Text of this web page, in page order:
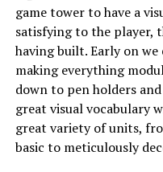
game tower to have a
satisfying to the player,
having built. Early on
making everything
down to pen holders
great visual vocabulary
great variety of units,
basic to meticulously